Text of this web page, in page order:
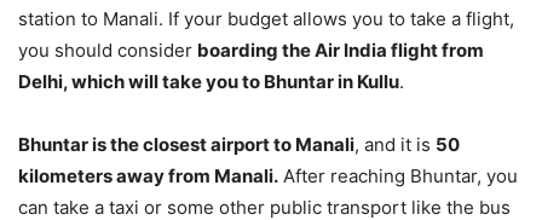
station to Manali. If your budget allows you to take a flight,
you should consider boarding the Air India flight from
Delhi, which will take you to Bhuntar in Kullu.
Bhuntar is the closest airport to Manali, and it is 50
kilometers away from Manali. After reaching Bhuntar, you
can take a taxi or some other public transport like the bus